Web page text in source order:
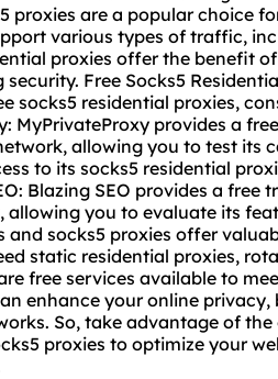
proxies are a popular choice
various types of traffic,
proxies offer the benefit
Free Socks5
socks5 residential proxies,
MyPrivateProxy provides a
allowing you to test its
to its socks5 residential
Blazing SEO provides a free
allowing you to evaluate its
and socks5 proxies offer
static residential proxies,
free services available to
enhance your online
So, take advantage of
proxies to optimize your